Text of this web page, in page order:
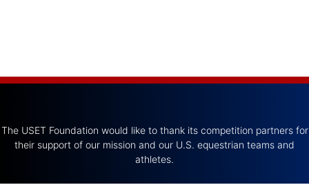
The USET Foundation would like to thank its competition partners for
their support of our mission and our U.S. equestrian teams and
athletes.